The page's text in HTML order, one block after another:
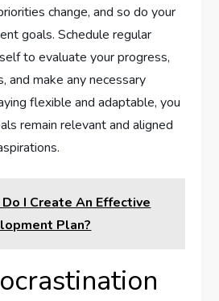
change, and so do your
goals. Schedule regular
to evaluate your progress,
and make any necessary
flexible and adaptable, you
remain relevant and aligned
I Create An Effective
Plan?